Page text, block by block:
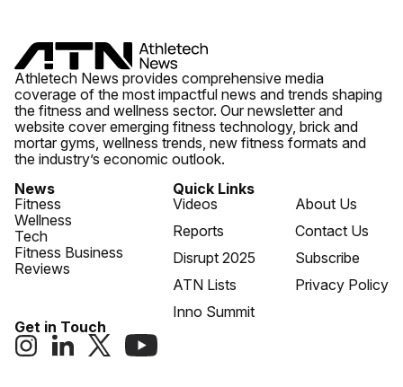
Athletech News provides comprehensive media
coverage of the most impactful news and trends shaping
the fitness and wellness sector. Our newsletter and
website cover emerging fitness technology, brick and
mortar gyms, wellness trends, new fitness formats and
the industry’s economic outlook.
News
Fitness
Wellness
Tech
Fitness Business
Reviews
Quick Links
Videos
Reports
Disrupt 2025
ATN Lists
Inno Summit
About Us
Contact Us
Subscribe
Privacy Policy
Get in Touch